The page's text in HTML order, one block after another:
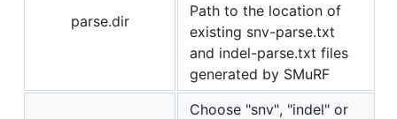
parse.dir
Path to the location of
existing snv-parse.txt
and indel-parse.txt files
generated by SMuRF
Choose "snv", "indel" or